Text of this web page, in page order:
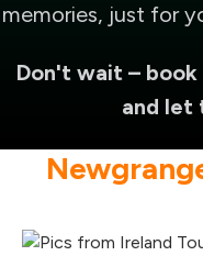
memories, just for
Don't wait –
and let